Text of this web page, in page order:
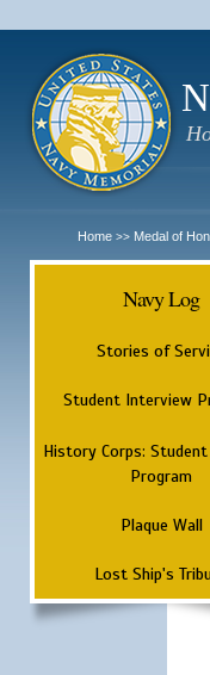
Home >> Medal of
Navy Log
Stories of
Student Interview
History Corps:
Program
Plaque Wall
Lost Ship's